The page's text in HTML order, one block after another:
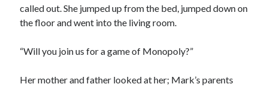
called out. She jumped up from the bed, jumped down on
the floor and went into the living room.
“Will you join us for a game of Monopoly?”
Her mother and father looked at her; Mark’s parents